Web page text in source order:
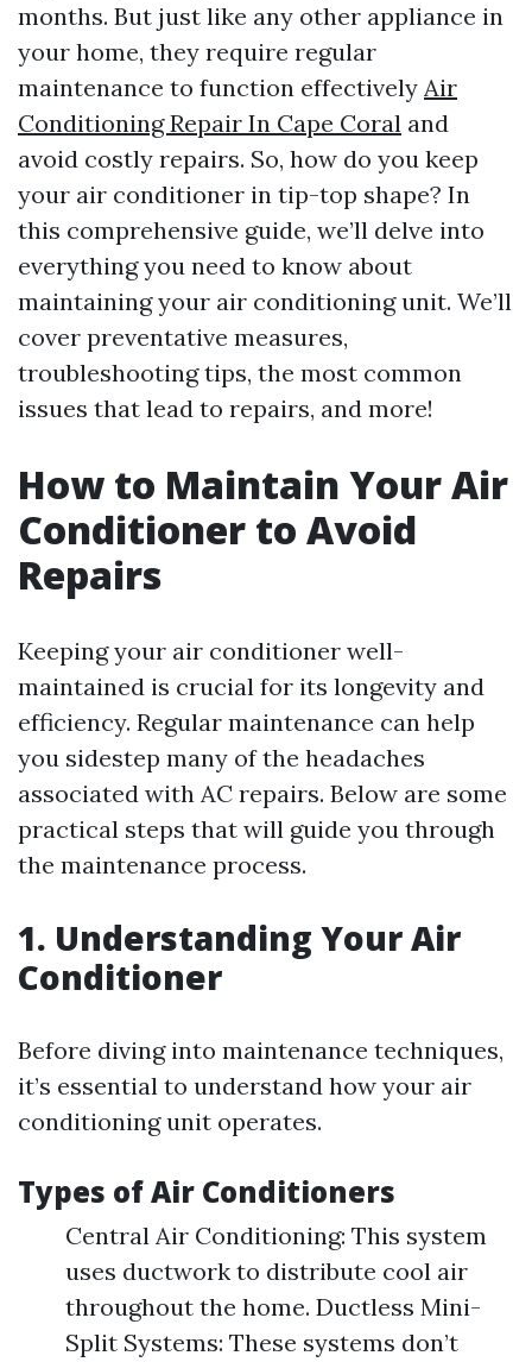
months. But just like any other appliance in
your home, they require regular
maintenance to function effectively Air
Conditioning Repair In Cape Coral and
avoid costly repairs. So, how do you keep
your air conditioner in tip-top shape? In
this comprehensive guide, we’ll delve into
everything you need to know about
maintaining your air conditioning unit. We’ll
cover preventative measures,
troubleshooting tips, the most common
issues that lead to repairs, and more!
How to Maintain Your Air
Conditioner to Avoid
Repairs
Keeping your air conditioner well-
maintained is crucial for its longevity and
efficiency. Regular maintenance can help
you sidestep many of the headaches
associated with AC repairs. Below are some
practical steps that will guide you through
the maintenance process.
1. Understanding Your Air
Conditioner
Before diving into maintenance techniques,
it’s essential to understand how your air
conditioning unit operates.
Types of Air Conditioners
Central Air Conditioning: This system
uses ductwork to distribute cool air
throughout the home. Ductless Mini-
Split Systems: These systems don’t